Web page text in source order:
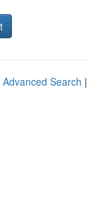
Advanced Search |